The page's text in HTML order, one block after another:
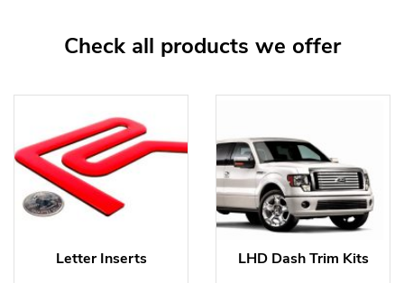
Check all products we offer
Letter Inserts LHD Dash Trim Kits